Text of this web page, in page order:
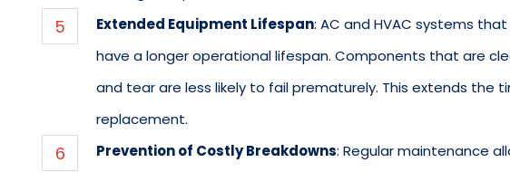
Extended Equipment Lifespan: AC and HVAC systems
have a longer operational lifespan. Components that are
and tear are less likely to fail prematurely. This extends the
replacement.
Prevention of Costly Breakdowns: Regular maintenance